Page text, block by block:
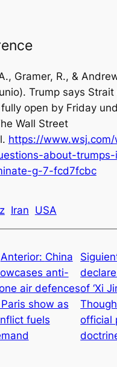
Gramer, R., &
Trump says
open by Friday
Wall Street
. https://
about-
g-7-fcd7fcbc
Iran USA
Anterior: China
anti-
air defences
show as
fuels
of ‘Xi
official